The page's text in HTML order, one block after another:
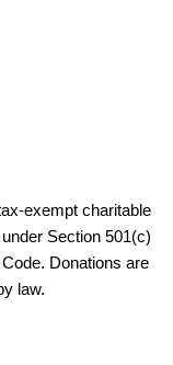
exempt charitable
Section 501(c)
Donations are
law.